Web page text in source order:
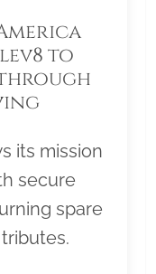
to
its mission
secure
spare